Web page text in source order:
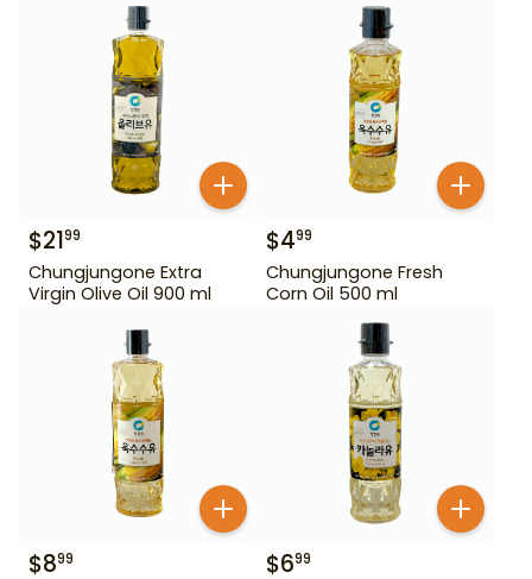
$2199
Chungjungone Extra
Virgin Olive Oil 900 ml
$499
Chungjungone Fresh
Corn Oil 500 ml
$899 $699